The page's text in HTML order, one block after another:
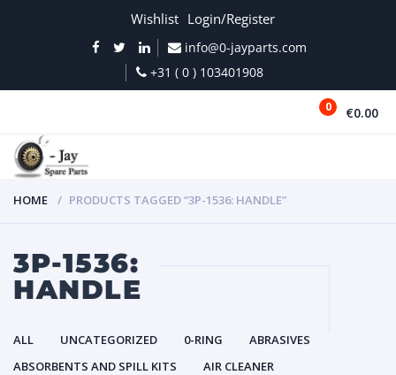
Wishlist Login/Register
info@0-jayparts.com
+31 ( 0 ) 103401908
0 €0.00
HOME PRODUCTS TAGGED “3P-1536: HANDLE”
3P-1536:
HANDLE
ALL UNCATEGORIZED 0-RING
ABRASIVES
ABSORBENTS AND SPILL KITS
AIR CLEANER